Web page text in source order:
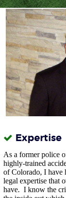
Expertise
As a former police
highly-trained
of Colorado, I have
legal expertise that
have. I know the
Attorney